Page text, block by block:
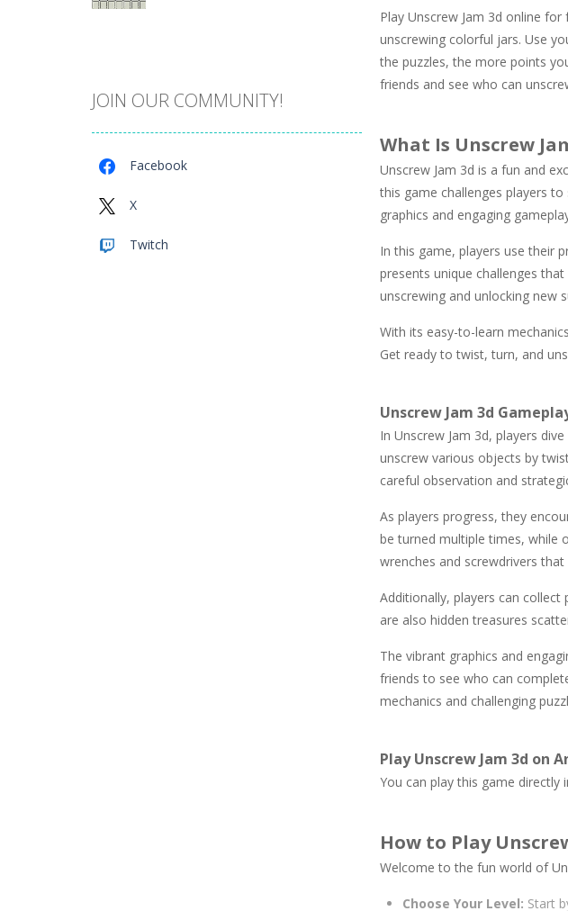
Play Unscrew Jam 3d online
unscrewing colorful jars. Use
the puzzles, the more points
friends and see who can
What Is Unscrew
Unscrew Jam 3d is a fun and
this game challenges players
graphics and engaging
In this game, players use their
presents unique challenges
unscrewing and unlocking new
With its easy-to-learn
Get ready to twist, turn, and
Unscrew Jam 3d
In Unscrew Jam 3d, players
unscrew various objects by
careful observation and
As players progress, they
be turned multiple times, while
wrenches and screwdrivers
Additionally, players can
are also hidden treasures
The vibrant graphics and
friends to see who can
mechanics and challenging
Play Unscrew Jam 3d on
You can play this game
How to Play
Welcome to the fun world of
Choose Your Level: Start
Cube Island Asmr ..
A Detective Story ..
JOIN OUR COMMUNITY!
Facebook
X
Twitch